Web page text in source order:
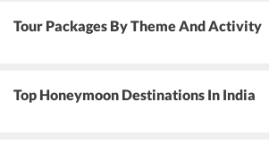
Tour Packages By Theme And Activity
Top Honeymoon Destinations In India